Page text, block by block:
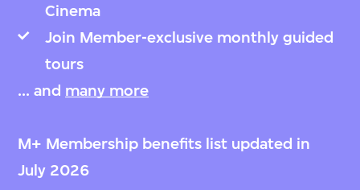
Cinema
Join Member-exclusive monthly guided
tours
... and many more
M+ Membership benefits list updated in
July 2026